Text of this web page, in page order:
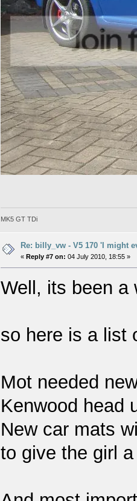
MK5 GT TDi
Re: billy_vw - V5 170 'I might
« Reply #7 on: 04 July 2010, 18:55 »
Well, its been a
so here is a list
Mot needed
Kenwood head
New car mats
to give the girl